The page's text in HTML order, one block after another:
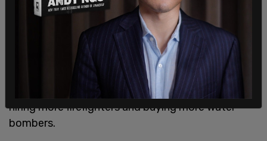
Nova Scotia attribute theblame to arson
50 percent of cases. Climate change is not even
cited as a source. And despite the constant
frenzy about wildfires being the “new normal,” the
federal government
has failed to deliver
on
former Prime Minister Justin Trudeau’s promise of
hiring more firefighters and buying more water
bombers.